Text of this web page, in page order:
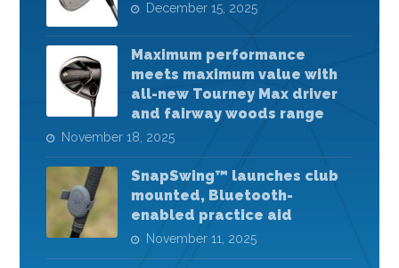
December 15, 2025
Maximum performance
meets maximum value with
all-new Tourney Max driver
and fairway woods range
November 18, 2025
SnapSwing™ launches club
mounted, Bluetooth-
enabled practice aid
November 11, 2025